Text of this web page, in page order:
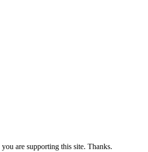
are supporting this site. Thanks.